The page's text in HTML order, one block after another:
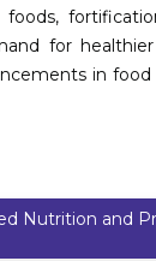
for
in
Nutrition and